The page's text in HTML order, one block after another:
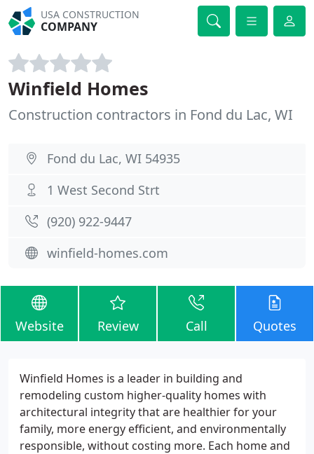
USA CONSTRUCTION
COMPANY
Winfield Homes
Construction contractors in Fond du Lac, WI
Fond du Lac, WI 54935
1 West Second Strt
(920) 922-9447
winfield-homes.com
Website Review Call Quotes
Winfield Homes is a leader in building and
remodeling custom higher-quality homes with
architectural integrity that are healthier for your
family, more energy efficient, and environmentally
responsible, without costing more. Each home and